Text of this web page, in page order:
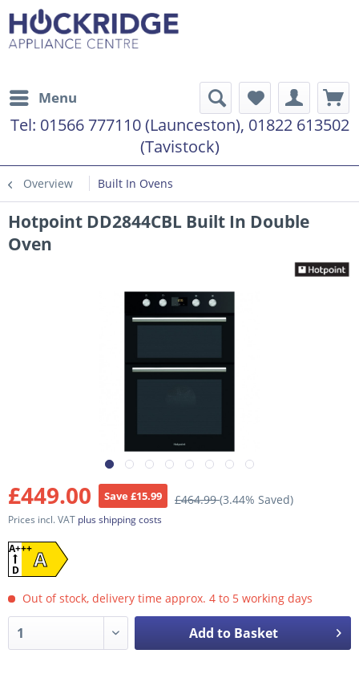
Menu
Tel: 01566 777110 (Launceston), 01822 613502
(Tavistock)
Overview Built In Ovens
Hotpoint DD2844CBL Built In Double
Oven
£449.00 Save £15.99 £464.99(3.44% Saved)
Prices incl. VAT plus shipping costs
A
A+++
D
Out of stock, delivery time approx. 4 to 5 working days
Add to Basket